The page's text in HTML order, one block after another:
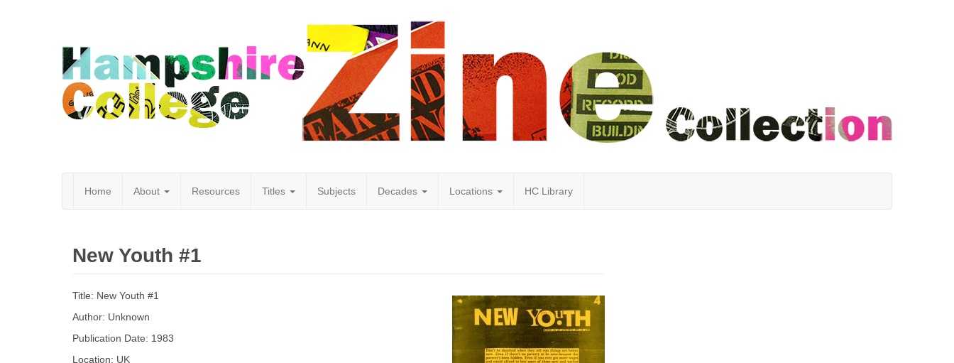
Hampshire
College
Zine
Home About Resources Titles Subjects Decades Locations HC Library
New Youth #1
Title: New Youth #1
Author: Unknown
Publication Date: 1983
Location: UK